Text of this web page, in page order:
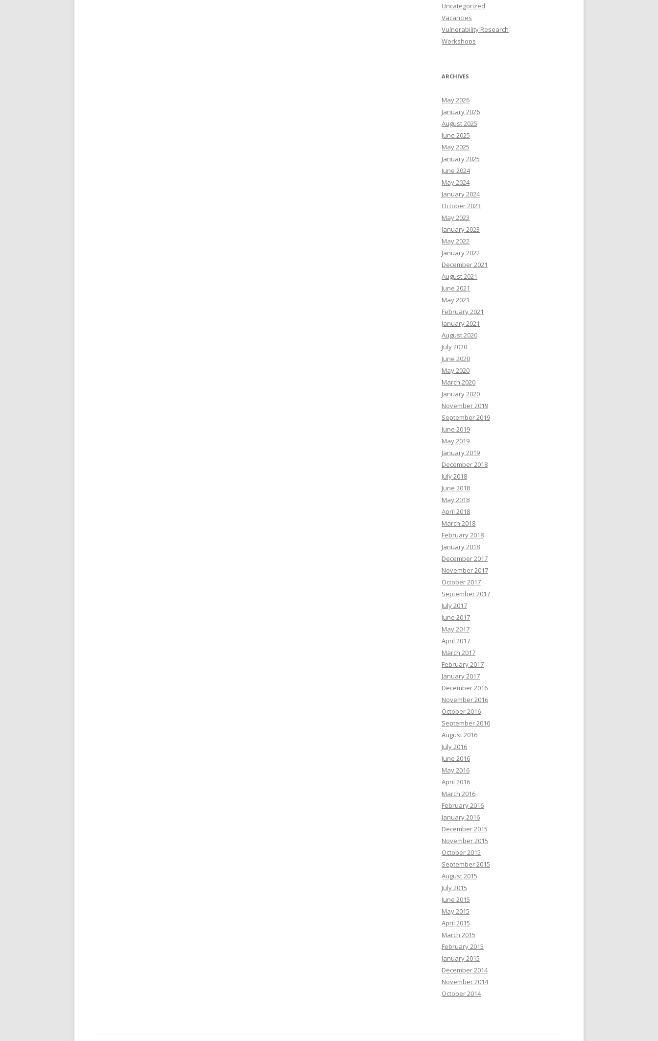
Uncategorized
Vacancies
Vulnerability Research
Workshops
ARCHIVES
May 2026
January 2026
August 2025
June 2025
May 2025
January 2025
June 2024
May 2024
January 2024
October 2023
May 2023
January 2023
May 2022
January 2022
December 2021
August 2021
June 2021
May 2021
February 2021
January 2021
August 2020
July 2020
June 2020
May 2020
March 2020
January 2020
November 2019
September 2019
June 2019
May 2019
January 2019
December 2018
July 2018
June 2018
May 2018
April 2018
March 2018
February 2018
January 2018
December 2017
November 2017
October 2017
September 2017
July 2017
June 2017
May 2017
April 2017
March 2017
February 2017
January 2017
December 2016
November 2016
October 2016
September 2016
August 2016
July 2016
June 2016
May 2016
April 2016
March 2016
February 2016
January 2016
December 2015
November 2015
October 2015
September 2015
August 2015
July 2015
June 2015
May 2015
April 2015
March 2015
February 2015
January 2015
December 2014
November 2014
October 2014